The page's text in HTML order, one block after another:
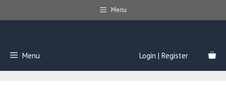
to
Menu
Menu Login | Register